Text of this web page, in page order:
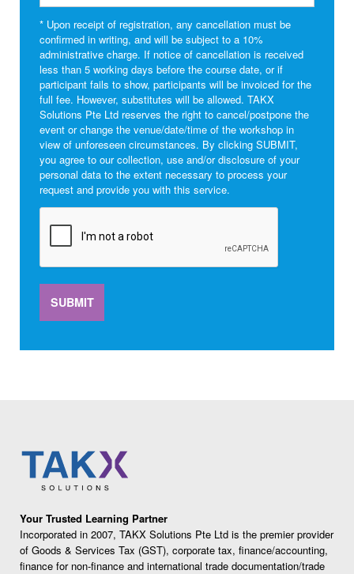
* Upon receipt of registration, any cancellation must be
confirmed in writing, and will be subject to a 10%
administrative charge. If notice of cancellation is received
less than 5 working days before the course date, or if
participant fails to show, participants will be invoiced for the
full fee. However, substitutes will be allowed. TAKX
Solutions Pte Ltd reserves the right to cancel/postpone the
event or change the venue/date/time of the workshop in
view of unforeseen circumstances. By clicking SUBMIT,
you agree to our collection, use and/or disclosure of your
personal data to the extent necessary to process your
request and provide you with this service.
SUBMIT
Your Trusted Learning Partner
Incorporated in 2007, TAKX Solutions Pte Ltd is the premier provider
of Goods & Services Tax (GST), corporate tax, finance/accounting,
finance for non-finance and international trade documentation/trade